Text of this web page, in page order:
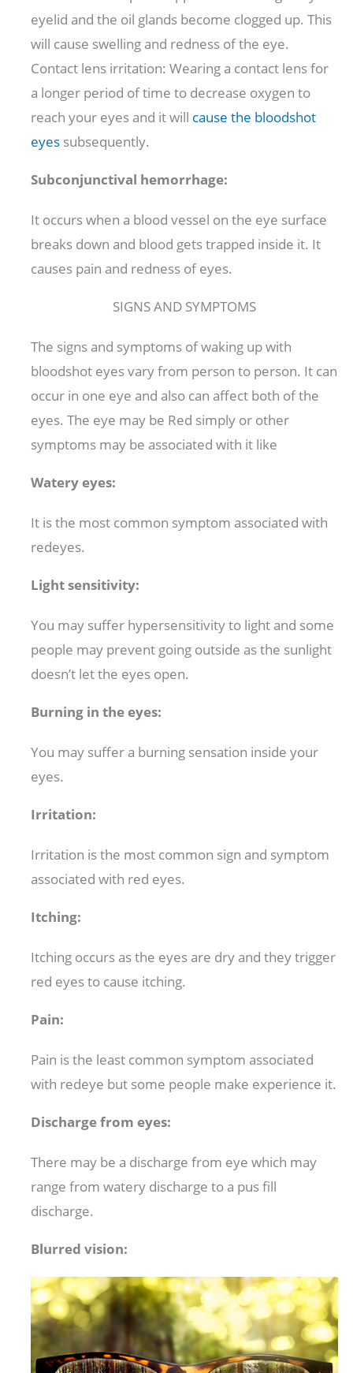
eyelid and the oil glands become clogged up. This
will cause swelling and redness of the eye.
Contact lens irritation: Wearing a contact lens for
a longer period of time to decrease oxygen to
reach your eyes and it will cause the bloodshot
eyes subsequently.
Subconjunctival hemorrhage:
It occurs when a blood vessel on the eye surface
breaks down and blood gets trapped inside it. It
causes pain and redness of eyes.
SIGNS AND SYMPTOMS
The signs and symptoms of waking up with
bloodshot eyes vary from person to person. It can
occur in one eye and also can affect both of the
eyes. The eye may be Red simply or other
symptoms may be associated with it like
Watery eyes:
It is the most common symptom associated with
redeyes.
Light sensitivity:
You may suffer hypersensitivity to light and some
people may prevent going outside as the sunlight
doesn’t let the eyes open.
Burning in the eyes:
You may suffer a burning sensation inside your
eyes.
Irritation:
Irritation is the most common sign and symptom
associated with red eyes.
Itching:
Itching occurs as the eyes are dry and they trigger
red eyes to cause itching.
Pain:
Pain is the least common symptom associated
with redeye but some people make experience it.
Discharge from eyes:
There may be a discharge from eye which may
range from watery discharge to a pus fill
discharge.
Blurred vision: